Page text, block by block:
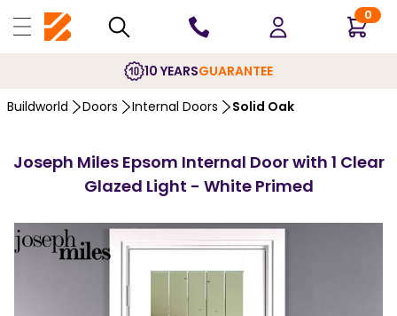
0
10 YEARSGUARANTEE
Buildworld Doors Internal Doors Solid Oak
Joseph Miles Epsom Internal Door with 1 Clear
Glazed Light - White Primed